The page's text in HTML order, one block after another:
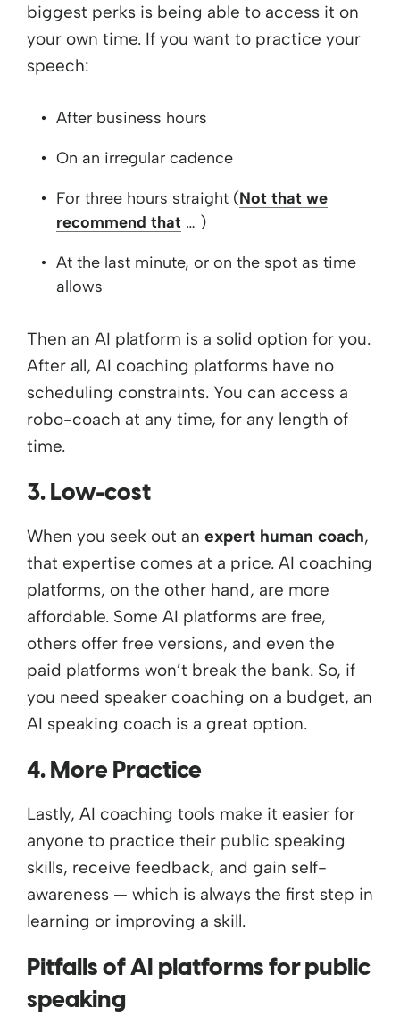
biggest perks is being able to access it on
your own time. If you want to practice your
speech:
After business hours
On an irregular cadence
For three hours straight (Not that we
recommend that … )
At the last minute, or on the spot as time
allows
Then an AI platform is a solid option for you.
After all, AI coaching platforms have no
scheduling constraints. You can access a
robo-coach at any time, for any length of
time.
3. Low-cost
When you seek out an expert human coach,
that expertise comes at a price. AI coaching
platforms, on the other hand, are more
affordable. Some AI platforms are free,
others offer free versions, and even the
paid platforms won’t break the bank. So, if
you need speaker coaching on a budget, an
AI speaking coach is a great option.
4. More Practice
Lastly, AI coaching tools make it easier for
anyone to practice their public speaking
skills, receive feedback, and gain self-
awareness — which is always the first step in
learning or improving a skill.
Pitfalls of AI platforms for public
speaking